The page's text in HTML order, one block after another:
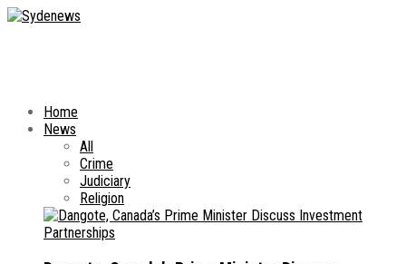
Home
News
All
Crime
Judiciary
Religion